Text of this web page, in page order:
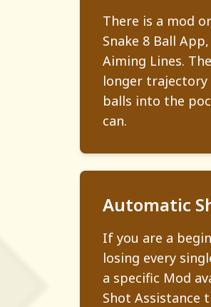
There is a mod
Snake 8 Ball
Aiming Lines.
longer
balls into the
can.
Automatic
If you are a
losing every
a specific Mod
Shot Assistance